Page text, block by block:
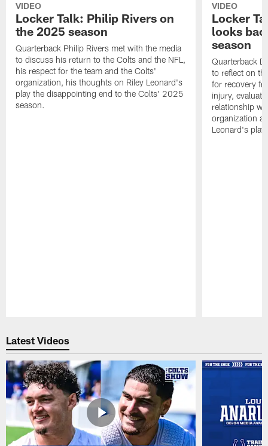
VIDEO
Locker Talk: Philip Rivers on
the 2025 season
Quarterback Philip Rivers met with the media
to discuss his return to the Colts and the NFL,
his respect for the team and the Colts'
organization, his thoughts on Riley Leonard's
play the disappointing end to the Colts' 2025
season.
VIDEO
Locker
looks
season
Quarterback
to reflect on
for recovery
injury,
relationship
organization
Leonard's
Latest Videos